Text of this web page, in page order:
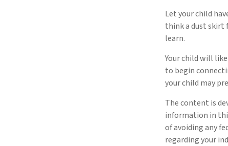
Let your child
think a dust skirt
learn.
Your child will
to begin
your child may
The content is
information in
of avoiding any
regarding your